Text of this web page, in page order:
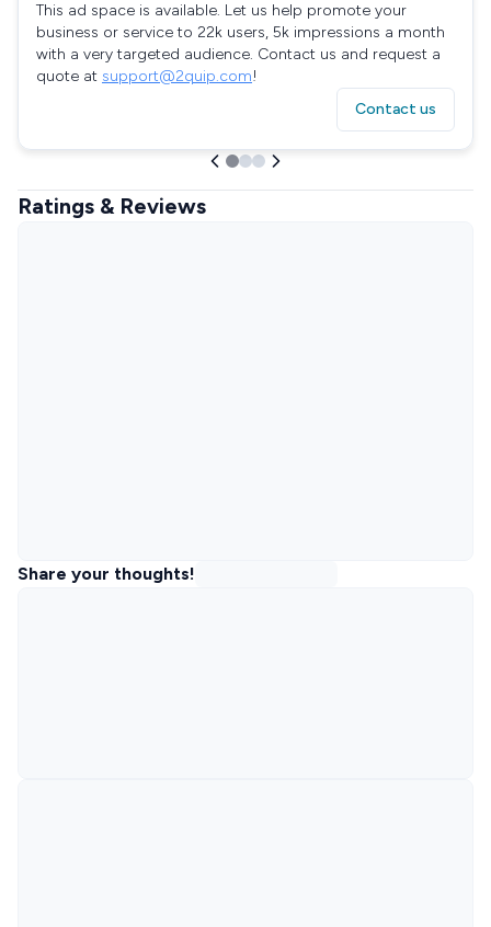
This ad space is available. Let us help promote your
business or service to 22k users, 5k impressions a month
with a very targeted audience. Contact us and request a
quote at support@2quip.com!
Contact us
Ratings & Reviews
Share your thoughts!